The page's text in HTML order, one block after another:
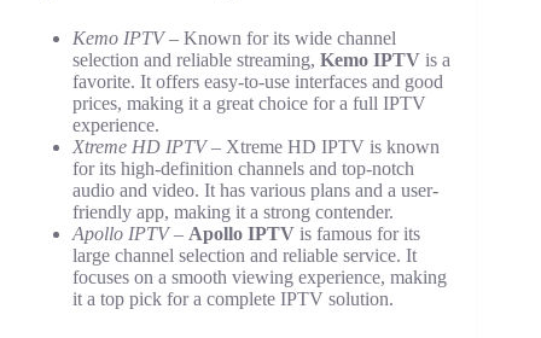
Kemo IPTV– Known for its wide channel
selection and reliable streaming, Kemo IPTV is a
favorite. It offers easy-to-use interfaces and good
prices, making it a great choice for a full IPTV
experience.
Xtreme HD IPTV– Xtreme HD IPTV is known
for its high-definition channels and top-notch
audio and video. It has various plans and a user-
friendly app, making it a strong contender.
Apollo IPTV– Apollo IPTV is famous for its
large channel selection and reliable service. It
focuses on a smooth viewing experience, making
it a top pick for a complete IPTV solution.